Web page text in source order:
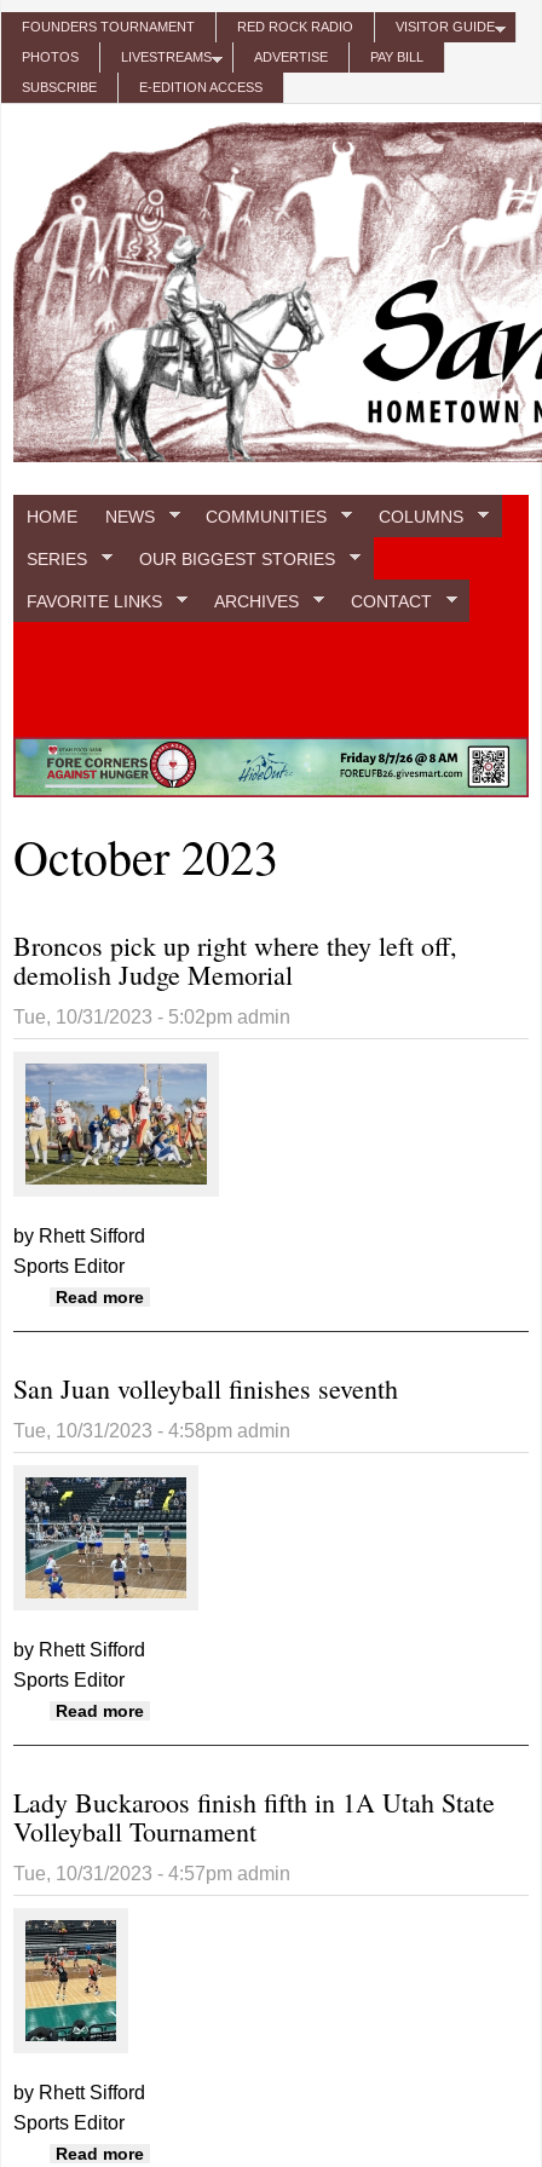
Skip to main content
FOUNDERS TOURNAMENT RED ROCK RADIO VISITOR GUIDE
PHOTOS LIVESTREAMS ADVERTISE PAY BILL
SUBSCRIBE E-EDITION ACCESS
HOME NEWS COMMUNITIES COLUMNS
SERIES OUR BIGGEST STORIES
FAVORITE LINKS ARCHIVES CONTACT
October 2023
Broncos pick up right where they left off,
demolish Judge Memorial
Tue, 10/31/2023 - 5:02pm admin
by Rhett Sifford
Sports Editor
Read more
San Juan volleyball finishes seventh
Tue, 10/31/2023 - 4:58pm admin
by Rhett Sifford
Sports Editor
Read more
Lady Buckaroos finish fifth in 1A Utah State
Volleyball Tournament
Tue, 10/31/2023 - 4:57pm admin
by Rhett Sifford
Sports Editor
Read more